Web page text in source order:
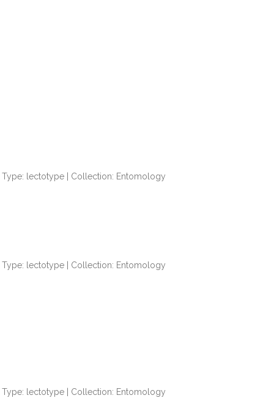
Type: lectotype | Collection: Entomology
Type: lectotype | Collection: Entomology
Type: lectotype | Collection: Entomology